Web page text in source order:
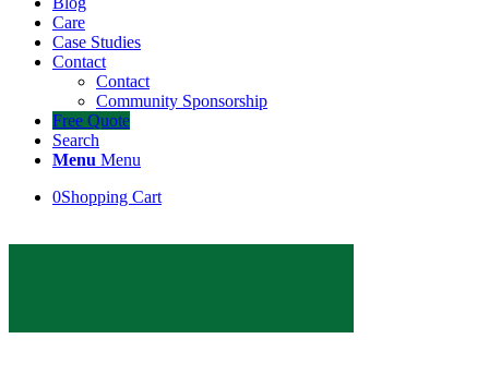
Care
Case Studies
Contact
Contact
Community Sponsorship
Free Quote
Search
Menu Menu
0Shopping Cart